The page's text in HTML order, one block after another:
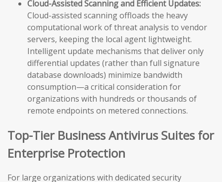
Cloud-Assisted Scanning and Efficient Updates:
Cloud-assisted scanning offloads the heavy
computational work of threat analysis to vendor
servers, keeping the local agent lightweight.
Intelligent update mechanisms that deliver only
differential updates (rather than full signature
database downloads) minimize bandwidth
consumption—a critical consideration for
organizations with hundreds or thousands of
remote endpoints on metered connections.
Top-Tier Business Antivirus Suites for
Enterprise Protection
For large organizations with dedicated security